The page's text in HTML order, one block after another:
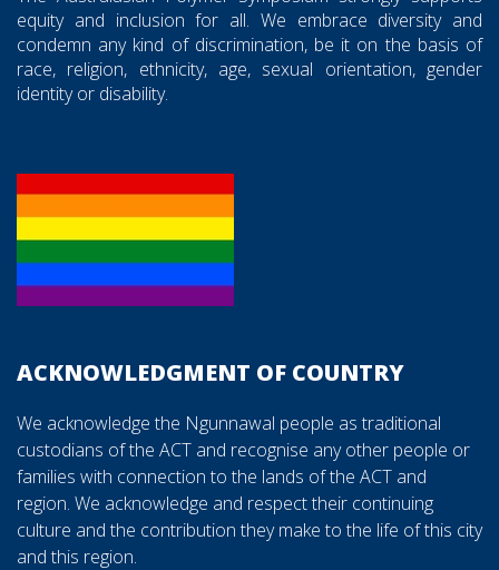
equity and inclusion for all. We embrace diversity and
condemn any kind of discrimination, be it on the basis of
race, religion, ethnicity, age, sexual orientation, gender
identity or disability.
ACKNOWLEDGMENT OF COUNTRY
We acknowledge the Ngunnawal people as traditional
custodians of the ACT and recognise any other people or
families with connection to the lands of the ACT and
region. We acknowledge and respect their continuing
culture and the contribution they make to the life of this city
and this region.